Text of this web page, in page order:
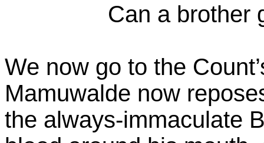
Can a brother
We now go to the
Mamuwalde now
the always-immaculate